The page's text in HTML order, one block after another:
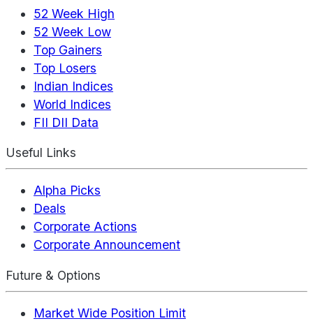
52 Week High
52 Week Low
Top Gainers
Top Losers
Indian Indices
World Indices
FII DII Data
Useful Links
Alpha Picks
Deals
Corporate Actions
Corporate Announcement
Future & Options
Market Wide Position Limit